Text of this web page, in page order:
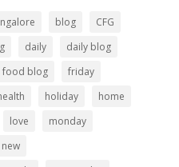
blog
CFG
daily
daily blog
food blog
friday
holiday
home
love
monday
new